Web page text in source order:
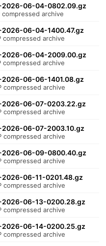
06-04-0802.09.gz
compressed archive
06-04-1400.47.gz
compressed archive
06-04-2009.00.gz
compressed archive
06-06-1401.08.gz
compressed archive
06-07-0203.22.gz
compressed archive
06-07-2003.10.gz
compressed archive
06-09-0800.40.gz
compressed archive
06-11-0201.48.gz
compressed archive
06-13-0200.28.gz
compressed archive
06-14-0200.25.gz
compressed archive